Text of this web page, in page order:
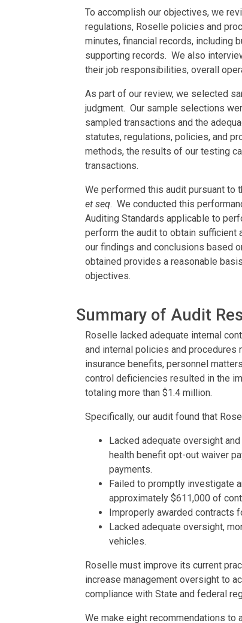
To accomplish our objectives, we
regulations, Roselle policies and
minutes, financial records, including
supporting records. We also
their job responsibilities, overall
As part of our review, we selected
judgment. Our sample selections
sampled transactions and the
statutes, regulations, policies, and
methods, the results of our testing
transactions.
We performed this audit pursuant to
et seq. We conducted this
Auditing Standards applicable to
perform the audit to obtain sufficient
our findings and conclusions based
obtained provides a reasonable
objectives.
Summary of Audit
Roselle lacked adequate internal
and internal policies and
insurance benefits, personnel
control deficiencies resulted in the
totaling more than $1.4 million.
Specifically, our audit found that
Lacked adequate oversight
health benefit opt-out waiver
payments.
Failed to promptly investigate
approximately $611,000 of
Improperly awarded contracts
Lacked adequate oversight,
vehicles.
Roselle must improve its current
increase management oversight to
compliance with State and federal
We make eight recommendations to